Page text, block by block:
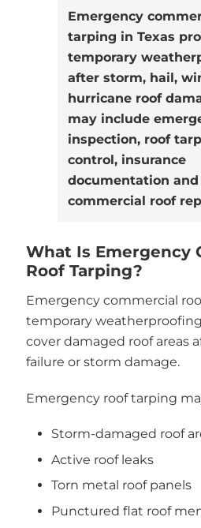
Emergency
tarping in Texas
temporary
after storm, hail,
hurricane roof
may include
inspection, roof
control, insurance
documentation
commercial roof
What Is Emergency
Roof Tarping?
Emergency commercial
temporary
cover damaged roof areas
failure or storm damage.
Emergency roof tarping
Storm-damaged roof
Active roof leaks
Torn metal roof panels
Punctured flat roof